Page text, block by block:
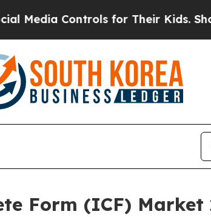
Controls for Their Kids. Should the
Form (ICF) Market